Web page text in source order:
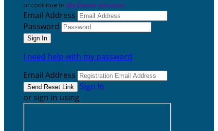
or continue to My Donor Account
Email Address
Password
I need help with my password
Email Address
Sign In
or sign in using